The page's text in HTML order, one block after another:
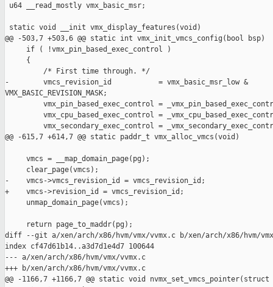
u64 __read_mostly vmx_basic_msr;
static void __init vmx_display_features(void)
@@ -503,7 +503,6 @@ static int vmx_init_vmcs_config(bool bsp)
     if ( !vmx_pin_based_exec_control )
     {
         /* First time through. */
-        vmcs_revision_id           = vmx_basic_msr_low &
VMX_BASIC_REVISION_MASK;
vmx_pin_based_exec_control =
vmx_cpu_based_exec_control =
vmx_secondary_exec_control =
@@ -615,7 +614,7 @@ static paddr_t vmx_alloc_vmcs(void)
     vmcs = __map_domain_page(pg);
     clear_page(vmcs);
-    vmcs->vmcs_revision_id = vmcs_revision_id;
+    vmcs->revision_id = vmcs_revision_id;
     unmap_domain_page(vmcs);
     return page_to_maddr(pg);
diff --git a/xen/arch/x86/hvm/vmx/vvmx.c b/xen/arch/x86/hvm/
index cf47d61b14..a3d7d1e4d7 100644
--- a/xen/arch/x86/hvm/vmx/vvmx.c
+++ b/xen/arch/x86/hvm/vmx/vvmx.c
@@ -1166,7 +1166,7 @@ static void